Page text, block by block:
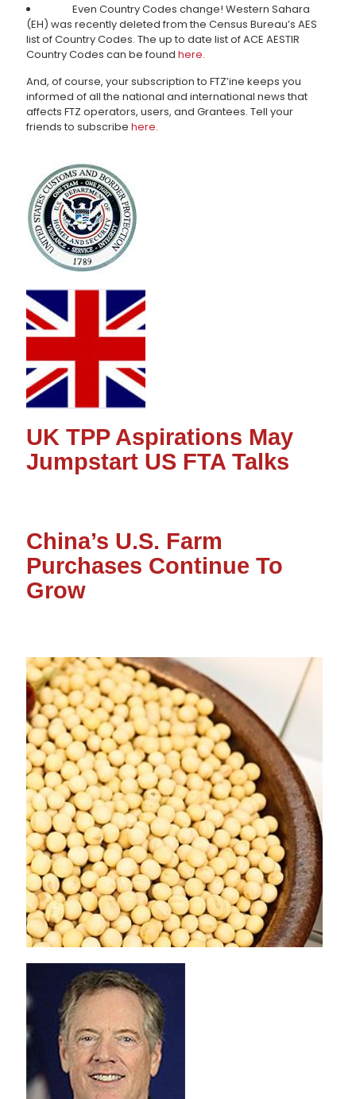
Even Country Codes change! Western Sahara
(EH) was recently deleted from the Census Bureau’s AES
list of Country Codes. The up to date list of ACE AESTIR
Country Codes can be found here.
And, of course, your subscription to FTZ’ine keeps you
informed of all the national and international news that
affects FTZ operators, users, and Grantees. Tell your
friends to subscribe here.
UK TPP Aspirations May
Jumpstart US FTA Talks
China’s U.S. Farm
Purchases Continue To
Grow